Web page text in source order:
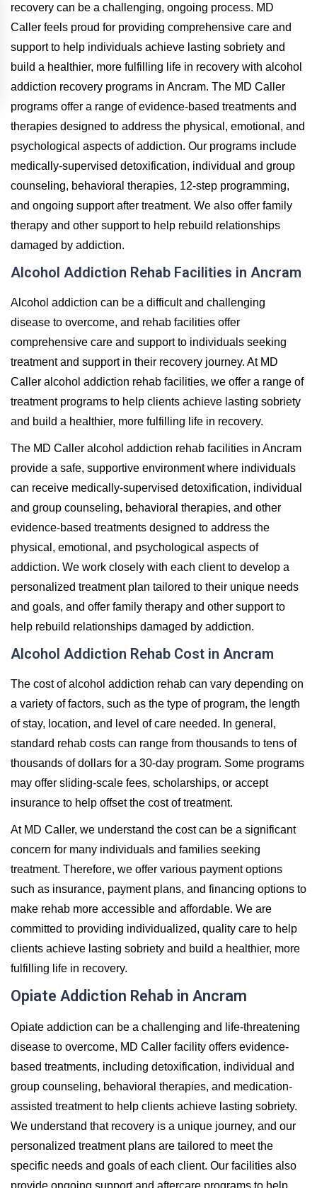
recovery can be a challenging, ongoing process. MD
Caller feels proud for providing comprehensive care and
support to help individuals achieve lasting sobriety and
build a healthier, more fulfilling life in recovery with alcohol
addiction recovery programs in Ancram. The MD Caller
programs offer a range of evidence-based treatments and
therapies designed to address the physical, emotional, and
psychological aspects of addiction. Our programs include
medically-supervised detoxification, individual and group
counseling, behavioral therapies, 12-step programming,
and ongoing support after treatment. We also offer family
therapy and other support to help rebuild relationships
damaged by addiction.
Alcohol Addiction Rehab Facilities in Ancram
Alcohol addiction can be a difficult and challenging
disease to overcome, and rehab facilities offer
comprehensive care and support to individuals seeking
treatment and support in their recovery journey. At MD
Caller alcohol addiction rehab facilities, we offer a range of
treatment programs to help clients achieve lasting sobriety
and build a healthier, more fulfilling life in recovery.
The MD Caller alcohol addiction rehab facilities in Ancram
provide a safe, supportive environment where individuals
can receive medically-supervised detoxification, individual
and group counseling, behavioral therapies, and other
evidence-based treatments designed to address the
physical, emotional, and psychological aspects of
addiction. We work closely with each client to develop a
personalized treatment plan tailored to their unique needs
and goals, and offer family therapy and other support to
help rebuild relationships damaged by addiction.
Alcohol Addiction Rehab Cost in Ancram
The cost of alcohol addiction rehab can vary depending on
a variety of factors, such as the type of program, the length
of stay, location, and level of care needed. In general,
standard rehab costs can range from thousands to tens of
thousands of dollars for a 30-day program. Some programs
may offer sliding-scale fees, scholarships, or accept
insurance to help offset the cost of treatment.
At MD Caller, we understand the cost can be a significant
concern for many individuals and families seeking
treatment. Therefore, we offer various payment options
such as insurance, payment plans, and financing options to
make rehab more accessible and affordable. We are
committed to providing individualized, quality care to help
clients achieve lasting sobriety and build a healthier, more
fulfilling life in recovery.
Opiate Addiction Rehab in Ancram
Opiate addiction can be a challenging and life-threatening
disease to overcome, MD Caller facility offers evidence-
based treatments, including detoxification, individual and
group counseling, behavioral therapies, and medication-
assisted treatment to help clients achieve lasting sobriety.
We understand that recovery is a unique journey, and our
personalized treatment plans are tailored to meet the
specific needs and goals of each client. Our facilities also
provide ongoing support and aftercare programs to help